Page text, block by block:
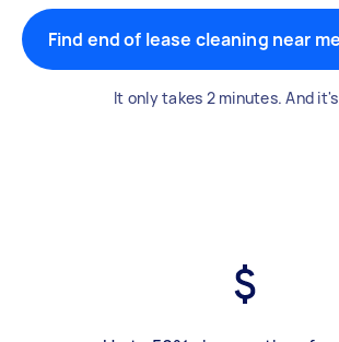
Find end of lease cleaning near me
It only takes 2 minutes. And